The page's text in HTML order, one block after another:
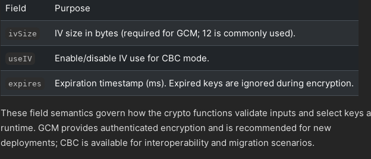
Field Purpose
ivSize IV size in bytes (required for GCM; 12 is commonly used).
useIV Enable/disable IV use for CBC mode.
expires Expiration timestamp (ms). Expired keys are ignored during encryption.
These field semantics govern how the crypto functions validate inputs and select keys
runtime. GCM provides authenticated encryption and is recommended for new
deployments; CBC is available for interoperability and migration scenarios.